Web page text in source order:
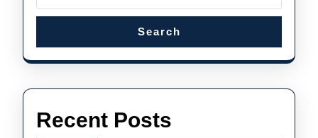
Rolex
Search
Recent Posts